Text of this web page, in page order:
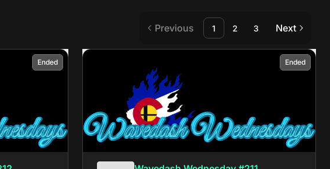
Previous 1 2 3 Next
Ended Ended